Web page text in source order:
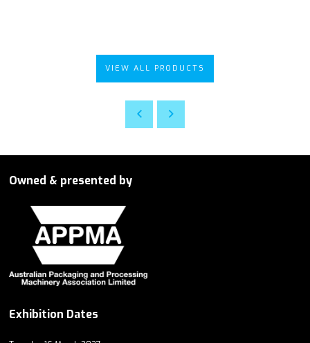
VIEW ALL PRODUCTS
Owned & presented by
Exhibition Dates